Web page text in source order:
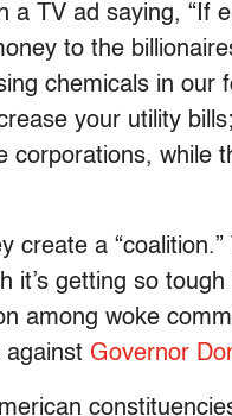
a TV ad saying, “If
to the
chemicals in
your utility
corporations, while
create a
it’s getting so
among woke
against Governor